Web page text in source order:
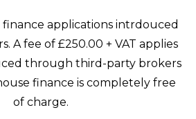
finance applications intrdouced
A fee of £250.00 + VAT applies
through third-party brokers
finance is completely free
of charge.